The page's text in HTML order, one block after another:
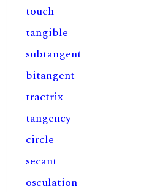
touch
tangible
subtangent
bitangent
tractrix
tangency
circle
secant
osculation